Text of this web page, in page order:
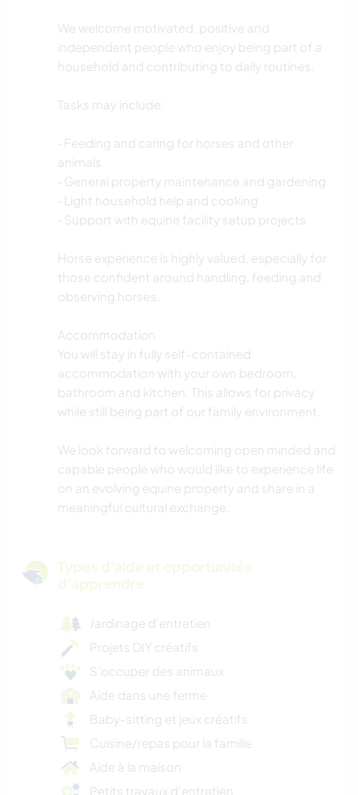
We welcome motivated, positive and
independent people who enjoy being part of a
household and contributing to daily routines.
Tasks may include:
-Feeding and caring for horses and other
animals
-General property maintenance and gardening
-Light household help and cooking
-Support with equine facility setup projects
Horse experience is highly valued, especially for
those confident around handling, feeding and
observing horses.
Accommodation
You will stay in fully self-contained
accommodation with your own bedroom,
bathroom and kitchen. This allows for privacy
while still being part of our family environment.
We look forward to welcoming open minded and
capable people who would like to experience life
on an evolving equine property and share in a
meaningful cultural exchange.
Types d'aide et opportunités
d'apprendre
Jardinage d'entretien
Projets DIY créatifs
S’occuper des animaux
Aide dans une ferme
Baby-sitting et jeux créatifs
Cuisine/repas pour la famille
Aide à la maison
Petits travaux d'entretien